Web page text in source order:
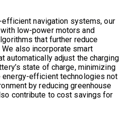
navigation systems, our
low-power motors and
that further reduce
also incorporate smart
automatically adjust the charging
state of charge, minimizing
energy-efficient technologies not
by reducing greenhouse
contribute to cost savings for